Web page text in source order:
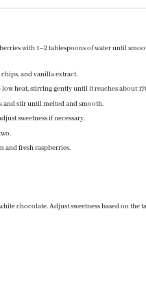
with 1–2 tablespoons of water until
and vanilla extract.
heat, stirring gently until it reaches about
and stir until melted and smooth.
sweetness if necessary.
and fresh raspberries.
chocolate. Adjust sweetness based on the